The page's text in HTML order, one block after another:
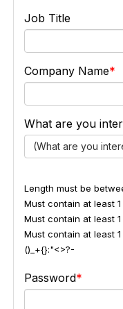
Job Title
Company Name
What are you
(What are you
Length must be
Must contain at least
Must contain at least
Must contain at least
()_+{}:"<>?-
Password